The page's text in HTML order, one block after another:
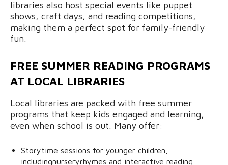
libraries also host special events like puppet
shows, craft days, and reading competitions,
making them a perfect spot for family-friendly
fun.
FREE SUMMER READING PROGRAMS
AT LOCAL LIBRARIES
Local libraries are packed with free summer
programs that keep kids engaged and learning,
even when school is out. Many offer:
Storytime sessions for younger children,
includingnurseryrhymes and interactive reading